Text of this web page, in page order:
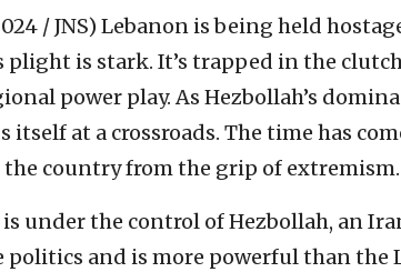
/ JNS) Lebanon is being held
plight is stark. It’s trapped in the
power play. As Hezbollah’s
itself at a crossroads. The time has
country from the grip of extremism.
under the control of Hezbollah, an
politics and is more powerful than the